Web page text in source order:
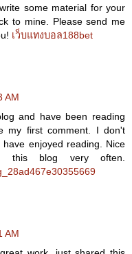
some material for your
to mine. Please send me
เว็บแทงบอล188bet
AM
and have been reading
my first comment. I don't
enjoyed reading. Nice
this blog very often.
AM